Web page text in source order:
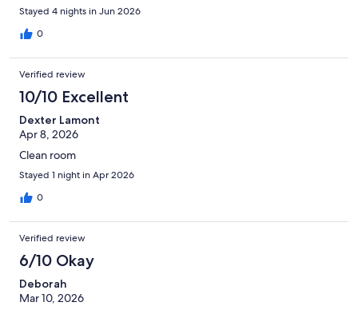
Stayed 4 nights in Jun 2026
0
Verified review
10/10 Excellent
Dexter Lamont
Apr 8, 2026
Clean room
Stayed 1 night in Apr 2026
0
Verified review
6/10 Okay
Deborah
Mar 10, 2026